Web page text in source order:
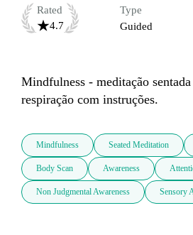
Rated
4.7
Type
Guided
Mindfulness - meditação sentada
respiração com instruções.
Mindfulness Seated Meditation
Body Scan Awareness
Non Judgmental Awareness Sensory